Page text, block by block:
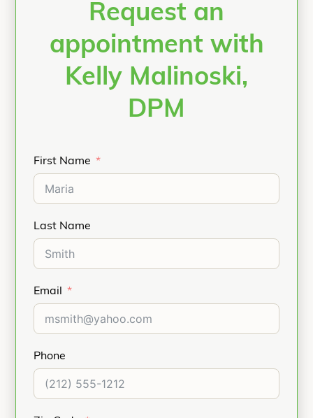
Request an
appointment with
Kelly Malinoski,
DPM
First Name
Last Name
Email
Phone